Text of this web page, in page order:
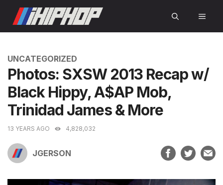
content
CATEGORIES
UNCATEGORIZED
Photos: SXSW 2013 Recap w/
Black Hippy, A$AP Mob,
Trinidad James & More
13 YEARS AGO 4,828,032
JGERSON